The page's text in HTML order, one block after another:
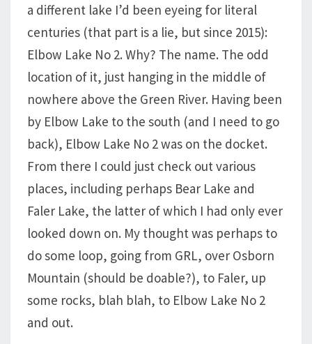
a different lake I’d been eyeing for literal
centuries (that part is a lie, but since 2015):
Elbow Lake No 2. Why? The name. The odd
location of it, just hanging in the middle of
nowhere above the Green River. Having been
by Elbow Lake to the south (and I need to go
back), Elbow Lake No 2 was on the docket.
From there I could just check out various
places, including perhaps Bear Lake and
Faler Lake, the latter of which I had only ever
looked down on. My thought was perhaps to
do some loop, going from GRL, over Osborn
Mountain (should be doable?), to Faler, up
some rocks, blah blah, to Elbow Lake No 2
and out.